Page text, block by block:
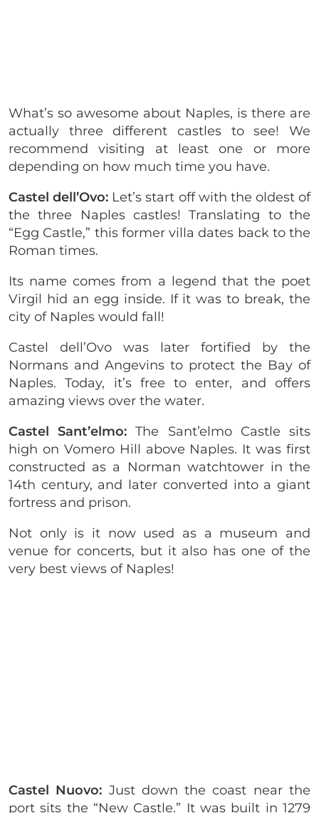
What’s so awesome about Naples, is there are
actually three different castles to see! We
recommend visiting at least one or more
depending on how much time you have.
Castel dell’Ovo: Let’s start off with the oldest of
the three Naples castles! Translating to the
“Egg Castle,” this former villa dates back to the
Roman times.
Its name comes from a legend that the poet
Virgil hid an egg inside. If it was to break, the
city of Naples would fall!
Castel dell’Ovo was later fortified by the
Normans and Angevins to protect the Bay of
Naples. Today, it’s free to enter, and offers
amazing views over the water.
Castel Sant’elmo: The Sant’elmo Castle sits
high on Vomero Hill above Naples. It was first
constructed as a Norman watchtower in the
14th century, and later converted into a giant
fortress and prison.
Not only is it now used as a museum and
venue for concerts, but it also has one of the
very best views of Naples!
Castel Nuovo: Just down the coast near the
port sits the “New Castle.” It was built in 1279